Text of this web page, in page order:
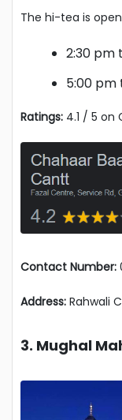
The hi-tea is
2:30 pm
5:00 pm
Ratings: 4.1 / 5 on
Contact Number:
Address: Rahwali
3. Mughal